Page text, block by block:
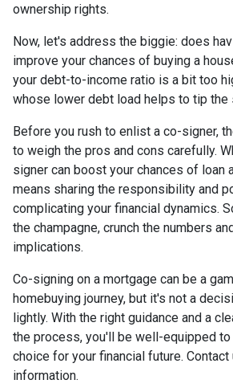
ownership rights.
Now, let's address the biggie: does
improve your chances of buying a
your debt-to-income ratio is a bit too
whose lower debt load helps to tip the
Before you rush to enlist a co-signer,
to weigh the pros and cons carefully.
signer can boost your chances of loan
means sharing the responsibility and
complicating your financial dynamics.
the champagne, crunch the numbers
implications.
Co-signing on a mortgage can be a
homebuying journey, but it's not a
lightly. With the right guidance and a
the process, you'll be well-equipped
choice for your financial future.
information.